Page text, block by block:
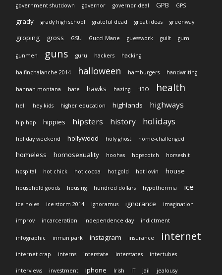
government shutdown governor governor deal GPB GPS
grady grady high school grateful dead great ideas greenway
groping gross GSU Gucci Mane guesswork guilt gum
gunmen guns guru hackers hacking
halfinchalanche 2014 halloween hamburgers handwriting
hannah montana hate hawks hazing HBO health
hell hey kids higher education highlands highways
hip hop hippies hipsters history holidays
holiday weekend hollywood holy ghost home-challenged
homeless homosexuality hoohas hopscotch horseshit
hospital hot chick hot cocoa hot gold hot lovin house
household goods housing hundred dollars hypothermia ice
ice holes ice storm 2014 ignoramus ignorance imagination
improv incarceration independence day indictment
infographic inman park instagram insurance internet
internet crap interns interstate interstates intertubes
interviews investment iphone Irish IT jail jealousy